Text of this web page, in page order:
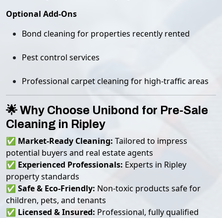
Optional Add-Ons
Bond cleaning for properties recently rented
Pest control services
Professional carpet cleaning for high-traffic areas
🌟 Why Choose Unibond for Pre-Sale
Cleaning in Ripley
✅ Market-Ready Cleaning: Tailored to impress
potential buyers and real estate agents
✅ Experienced Professionals: Experts in Ripley
property standards
✅ Safe & Eco-Friendly: Non-toxic products safe for
children, pets, and tenants
✅ Licensed & Insured: Professional, fully qualified